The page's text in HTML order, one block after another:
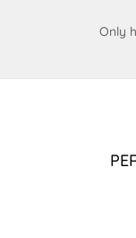
Only